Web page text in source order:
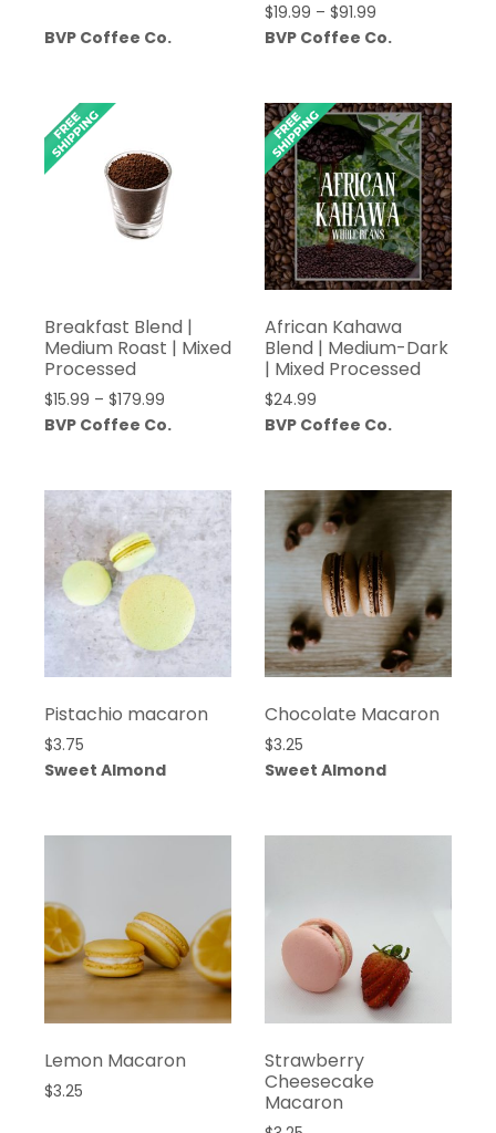
BVP Coffee Co.
$19.99 – $91.99Price
range:
$91.99
BVP Coffee Co.
Breakfast Blend |
Medium Roast | Mixed
Processed
$15.99 – $179.99
range:
$179.99
BVP Coffee Co.
African Kahawa
Blend | Medium-Dark
| Mixed Processed
$24.99
BVP Coffee Co.
Pistachio macaron
$3.75
Sweet Almond
Chocolate Macaron
$3.25
Sweet Almond
Lemon Macaron
$3.25
Strawberry
Cheesecake
Macaron